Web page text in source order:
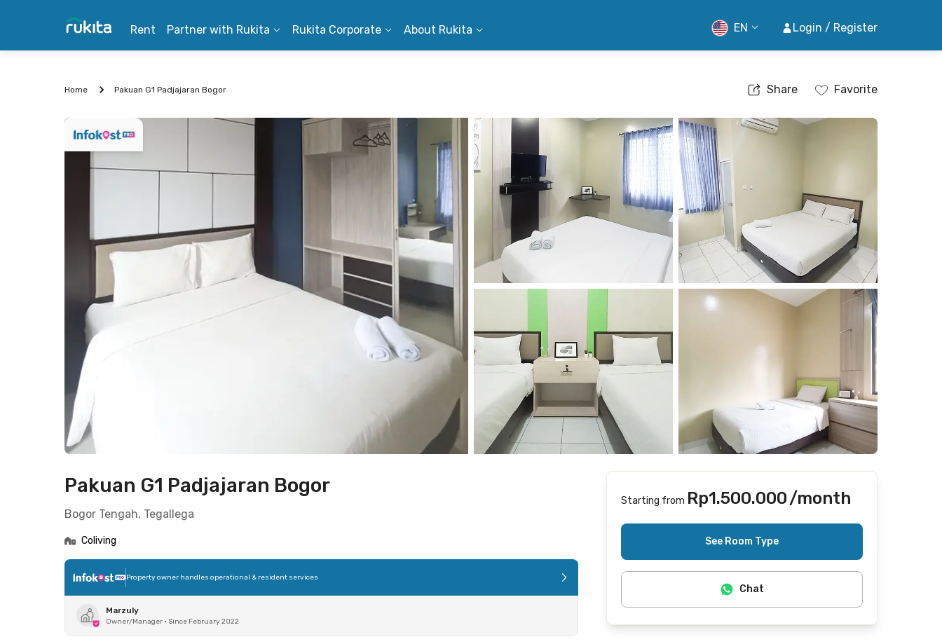
Rent Partner with Rukita Rukita Corporate About Rukita EN Login / Register
Home Pakuan G1 Padjajaran Bogor Share Favorite
Pakuan G1 Padjajaran Bogor
Bogor Tengah, Tegallega
Coliving
Property owner handles operational & resident services
Marzuly
Owner/Manager • Since February 2022
Starting from Rp1.500.000/month
See Room Type
Chat